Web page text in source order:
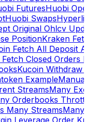
FuturesHuobi
Huobi Swaps
Original Ohlcv
PositionKraken
Fetch All Deposit
Closed Orders
Kucoin Withdraw
Example
StreamsMany
Orderbooks
Many StreamsMany
Leverage Order